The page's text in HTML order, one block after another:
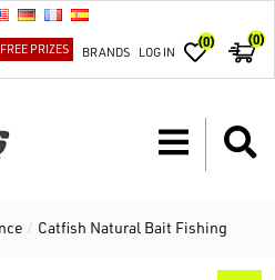
FREE PRIZES BRANDS LOG IN
(0) (0)
/ Catfish Natural Bait Fishing